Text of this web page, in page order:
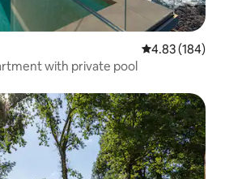
4.83 out of 5
4.83 (184)
with private pool